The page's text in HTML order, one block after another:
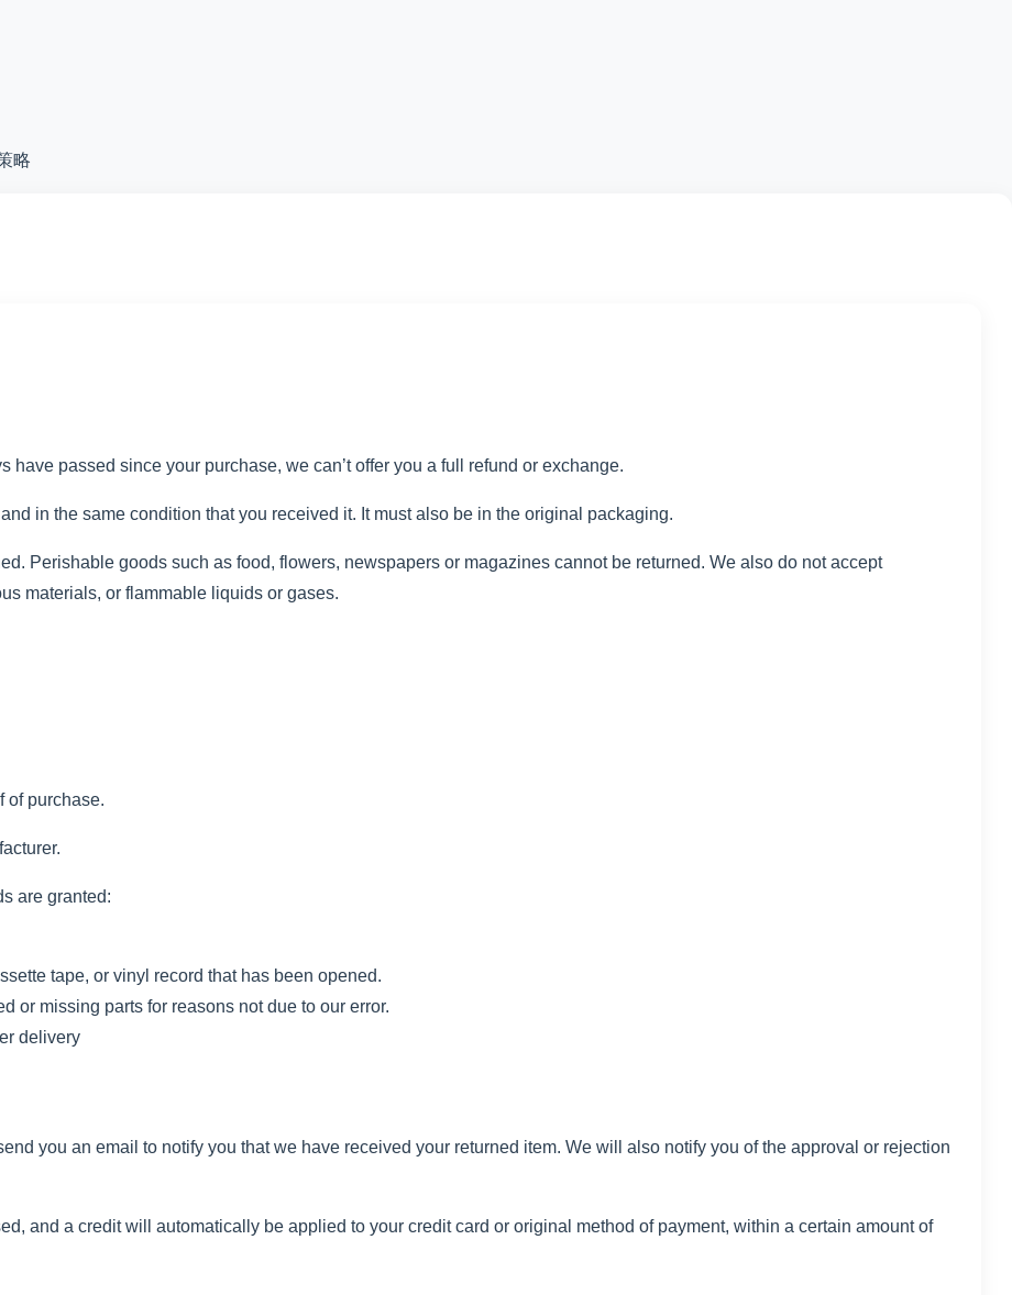
略
have passed since your purchase, we can’t offer you a full refund or exchange.
in the same condition that you received it. It must also be in the original packaging.
Perishable goods such as food, flowers, newspapers or magazines cannot be returned. We also do not accept
materials, or flammable liquids or gases.
of purchase.
are granted:
tape, or vinyl record that has been opened.
or missing parts for reasons not due to our error.
delivery
you an email to notify you that we have received your returned item. We will also notify you of the approval or rejection
and a credit will automatically be applied to your credit card or original method of payment, within a certain amount of